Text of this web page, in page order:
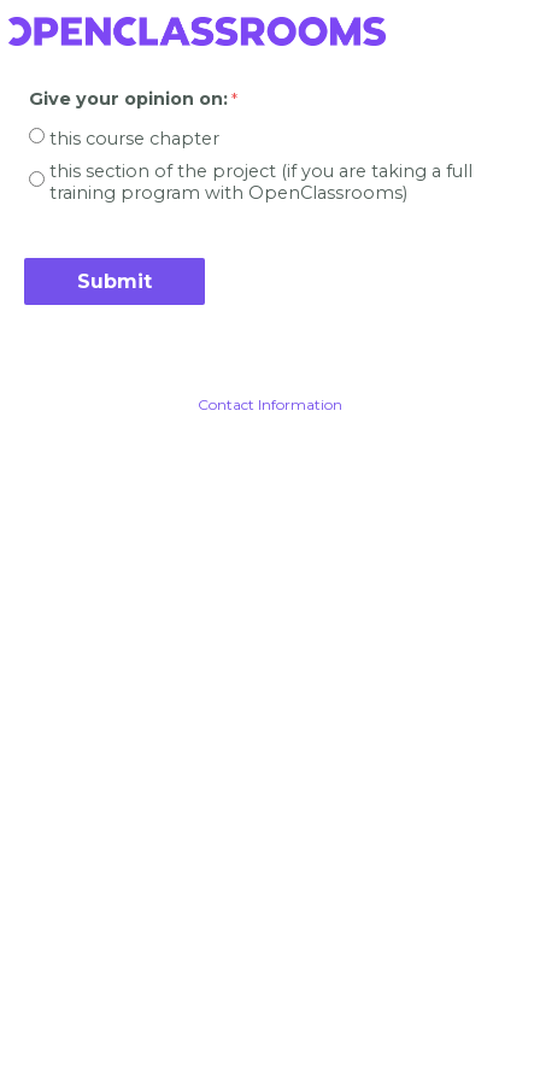
Give your opinion on:
this course chapter
this section of the project (if you are taking a full
training program with OpenClassrooms)
Contact Information